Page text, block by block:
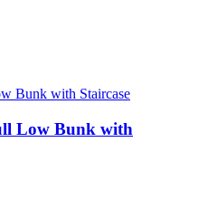
Low Bunk with